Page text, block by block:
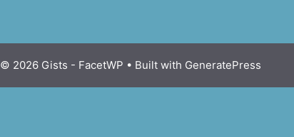
© 2026 Gists - FacetWP • Built with GeneratePress